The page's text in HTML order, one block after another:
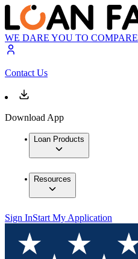
WE DARE YOU TO COMPARE
Contact Us
Download App
Loan Products
Resources
Sign InStart My Application